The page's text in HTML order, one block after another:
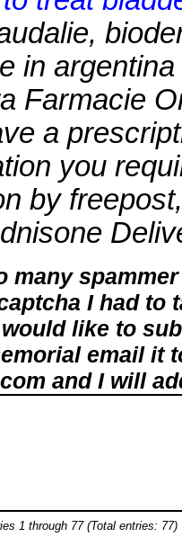
in
Farmacie
a
you
by
many
I had to
like to
email it
and I will
1 through 77 (Total entries: 77)